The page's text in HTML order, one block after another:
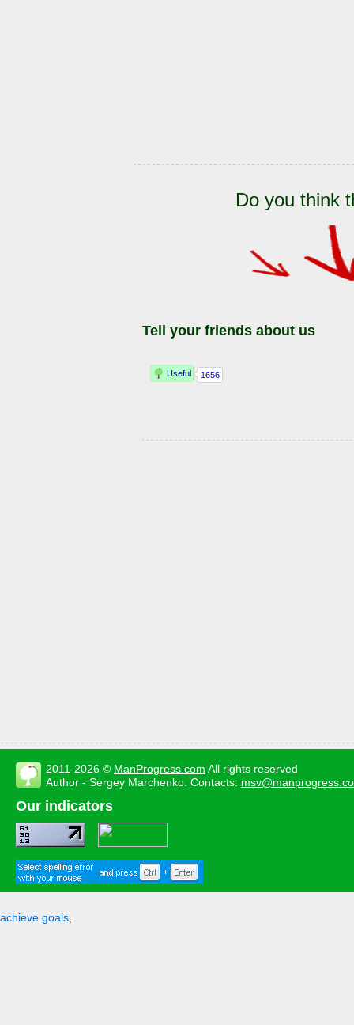
Do you think
Tell your friends about us
2011-2026 © ManProgress.com All rights reserved
Author - Sergey Marchenko. Contacts:
Our indicators
achieve goals,